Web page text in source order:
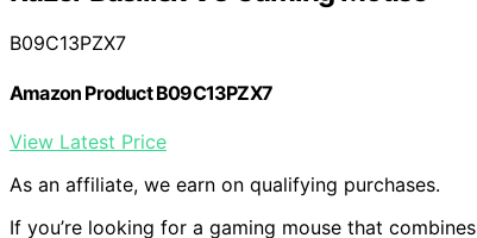
B09C13PZX7
Amazon Product B09C13PZX7
View Latest Price
As an affiliate, we earn on qualifying purchases.
If you’re looking for a gaming mouse that combines